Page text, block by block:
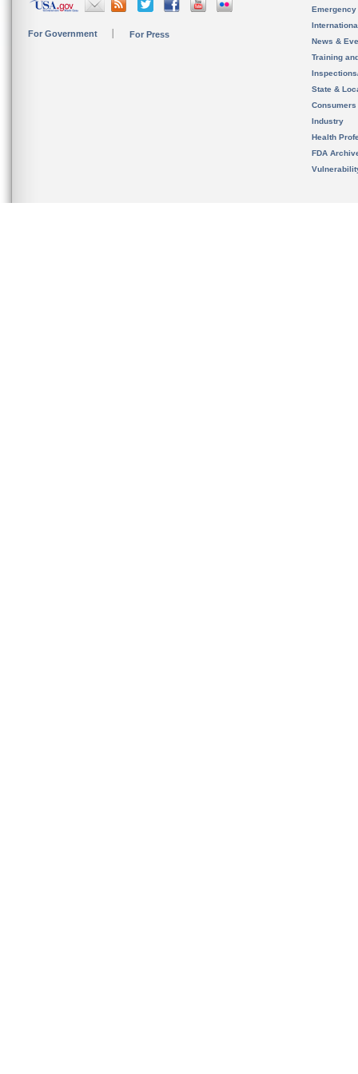
For Government For Press
News &
Training
State &
Consumers
Industry
Health
FDA